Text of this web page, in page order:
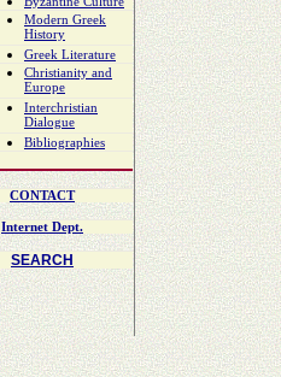
Modern Greek
History
Greek Literature
Christianity and
Europe
Interchristian
Dialogue
Bibliographies
CONTACT
Internet Dept.
SEARCH